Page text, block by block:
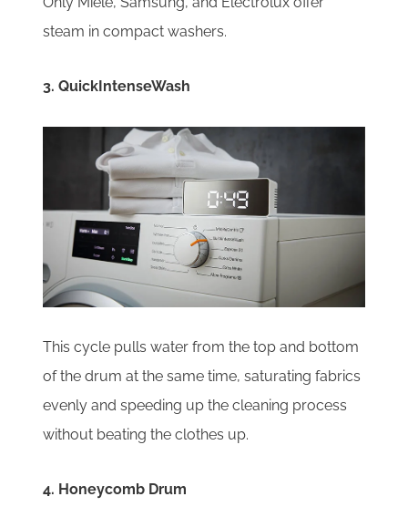
steam in compact washers.
3. QuickIntenseWash
This cycle pulls water from the top and bottom
of the drum at the same time, saturating fabrics
evenly and speeding up the cleaning process
without beating the clothes up.
4. Honeycomb Drum